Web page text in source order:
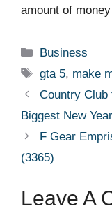
amount of
Categories
Business
Tags
gta 5, make
Country Club
Biggest New
F Gear
(3365)
Leave A